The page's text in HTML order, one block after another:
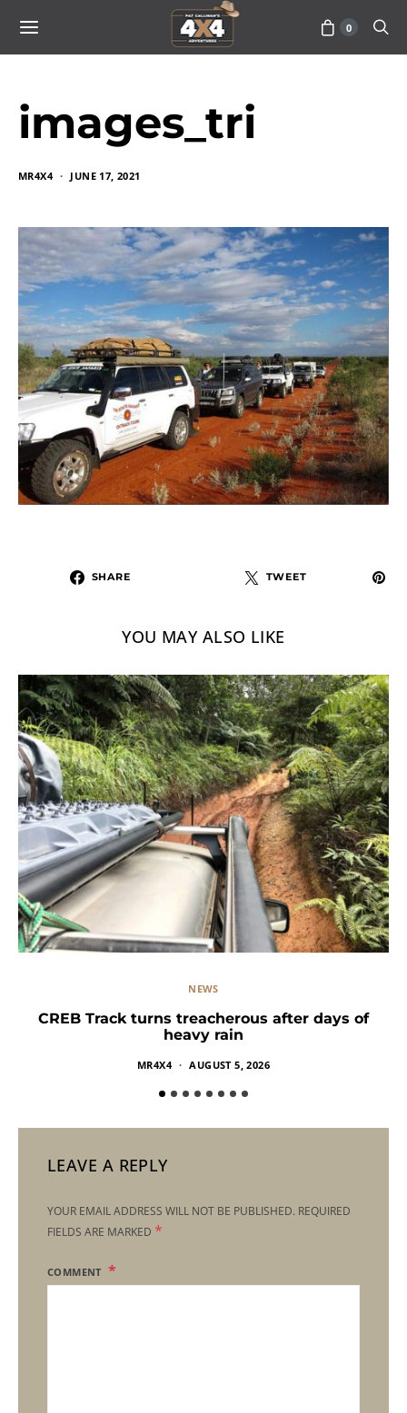
0
images_tri
MR4X4 JUNE 17, 2021
SHARE TWEET
YOU MAY ALSO LIKE
NEWS
CREB Track turns treacherous after days of
heavy rain
MR4X4 AUGUST 5, 2026
LEAVE A REPLY
YOUR EMAIL ADDRESS WILL NOT BE PUBLISHED. REQUIRED
FIELDS ARE MARKED *
COMMENT